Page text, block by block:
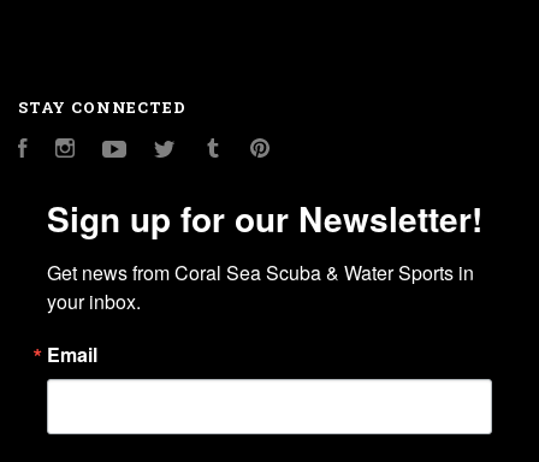
STAY CONNECTED
FacebookInstagramYouTubeTwitter Tumblr
Sign up for our Newsletter!
Get news from Coral Sea Scuba & Water Sports in
your inbox.
Email